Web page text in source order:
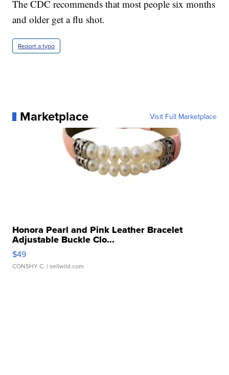
The CDC recommends that most people six months
and older get a flu shot.
Report a typo
Marketplace Visit Full Marketplace
Honora Pearl and Pink Leather Bracelet
Adjustable Buckle Clo...
$49
CONSHY C. | sellwild.com